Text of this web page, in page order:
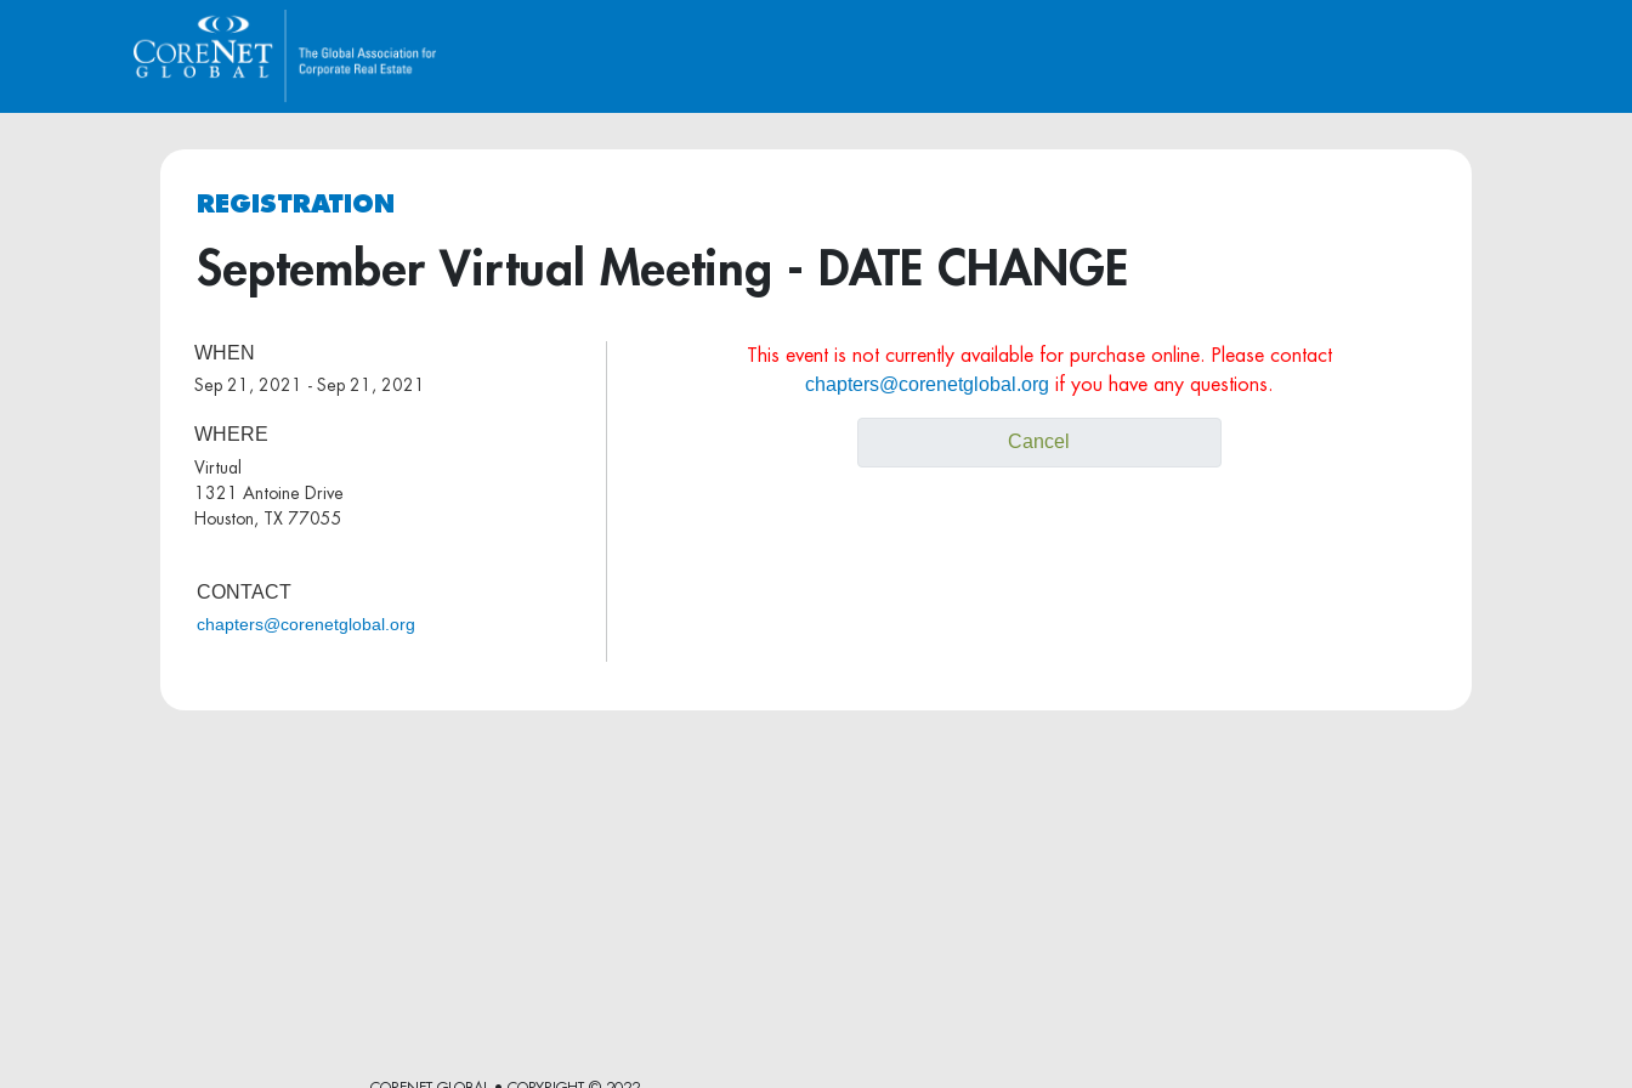
REGISTRATION
September Virtual Meeting - DATE CHANGE
WHEN
Sep 21, 2021 - Sep 21, 2021
WHERE
Virtual
1321 Antoine Drive
Houston, TX 77055
CONTACT
chapters@corenetglobal.org
This event is not currently available for purchase online. Please contact
chapters@corenetglobal.org if you have any questions.
Cancel